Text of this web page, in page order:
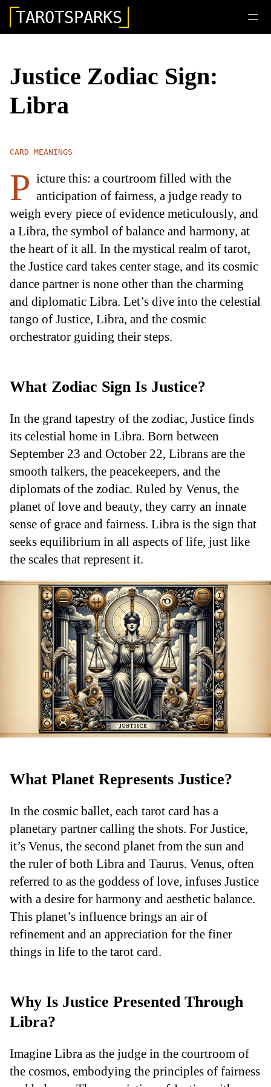
TAROTSPARKS
Justice Zodiac Sign:
Libra
CARD MEANINGS
P icture this: a courtroom filled with the
anticipation of fairness, a judge ready to
weigh every piece of evidence meticulously, and
a Libra, the symbol of balance and harmony, at
the heart of it all. In the mystical realm of tarot,
the Justice card takes center stage, and its cosmic
dance partner is none other than the charming
and diplomatic Libra. Let’s dive into the celestial
tango of Justice, Libra, and the cosmic
orchestrator guiding their steps.
What Zodiac Sign Is Justice?
In the grand tapestry of the zodiac, Justice finds
its celestial home in Libra. Born between
September 23 and October 22, Librans are the
smooth talkers, the peacekeepers, and the
diplomats of the zodiac. Ruled by Venus, the
planet of love and beauty, they carry an innate
sense of grace and fairness. Libra is the sign that
seeks equilibrium in all aspects of life, just like
the scales that represent it.
What Planet Represents Justice?
In the cosmic ballet, each tarot card has a
planetary partner calling the shots. For Justice,
it’s Venus, the second planet from the sun and
the ruler of both Libra and Taurus. Venus, often
referred to as the goddess of love, infuses Justice
with a desire for harmony and aesthetic balance.
This planet’s influence brings an air of
refinement and an appreciation for the finer
things in life to the tarot card.
Why Is Justice Presented Through
Libra?
Imagine Libra as the judge in the courtroom of
the cosmos, embodying the principles of fairness